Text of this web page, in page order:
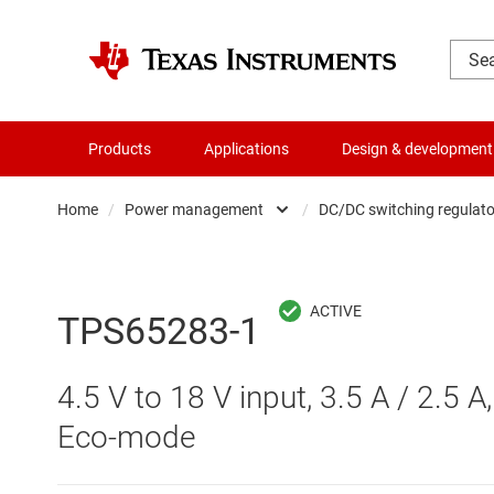
Products Applications Design & development
Home / Power management
Audio, haptics & piezo
Clocks & timing
/ DC/DC switching
DDR
TPS65283-1
4.5 V to 18 V input, 3.5 A / 2.5
Eco-mode